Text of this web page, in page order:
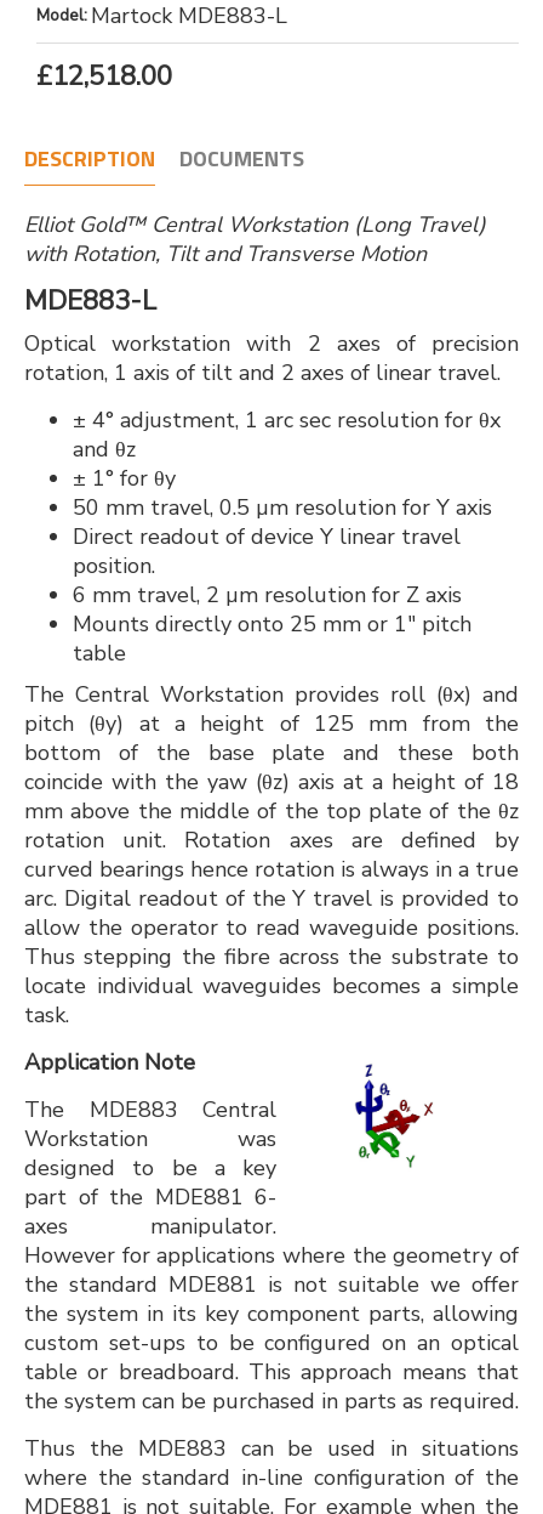
Model: Martock MDE883-L
£12,518.00
DESCRIPTION DOCUMENTS
Elliot Gold™ Central Workstation (Long Travel)
with Rotation, Tilt and Transverse Motion
MDE883-L
Optical workstation with 2 axes of precision
rotation, 1 axis of tilt and 2 axes of linear travel.
± 4° adjustment, 1 arc sec resolution for θx
and θz
± 1° for θy
50 mm travel, 0.5 µm resolution for Y axis
Direct readout of device Y linear travel
position.
6 mm travel, 2 µm resolution for Z axis
Mounts directly onto 25 mm or 1" pitch
table
The Central Workstation provides roll (θx) and
pitch (θy) at a height of 125 mm from the
bottom of the base plate and these both
coincide with the yaw (θz) axis at a height of 18
mm above the middle of the top plate of the θz
rotation unit. Rotation axes are defined by
curved bearings hence rotation is always in a true
arc. Digital readout of the Y travel is provided to
allow the operator to read waveguide positions.
Thus stepping the fibre across the substrate to
locate individual waveguides becomes a simple
task.
Application Note
The MDE883 Central
Workstation was
designed to be a key
part of the MDE881 6-
axes manipulator.
However for applications where the geometry of
the standard MDE881 is not suitable we offer
the system in its key component parts, allowing
custom set-ups to be configured on an optical
table or breadboard. This approach means that
the system can be purchased in parts as required.
Thus the MDE883 can be used in situations
where the standard in-line configuration of the
MDE881 is not suitable. For example when the